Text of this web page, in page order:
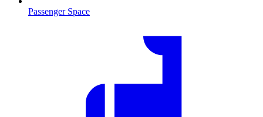
Passenger Space